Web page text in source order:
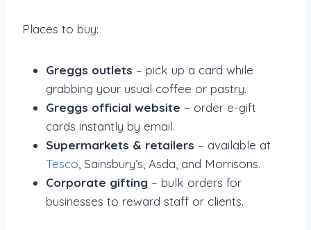
Places to buy:
Greggs outlets – pick up a card while
grabbing your usual coffee or pastry.
Greggs official website – order e-gift
cards instantly by email.
Supermarkets & retailers – available at
Tesco , Sainsbury’s, Asda, and Morrisons.
Corporate gifting – bulk orders for
businesses to reward staff or clients.